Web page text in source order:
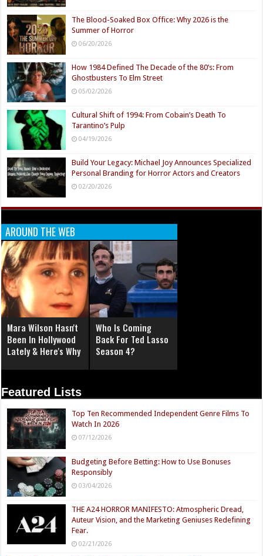
The Blood-Soaked Box Office: Why 2026 is the
Summer of Horror
06/20/2026
How 1984 Defined The Decade of the 80’s: From
Ghostbusters To Elm Street
05/02/2026
Cultural Shift of 1994: From Cobain’s Death To
Tarantino’s Pulp
04/19/2026
Build Your Legacy: Michael Joy Announces Specialized
Personal Branding for Horror Actors and Creators
02/20/2026
AROUND THE WEB
Mara Wilson Hasn't
Been In Hollywood
Lately & Here's Why
Who Is Coming
Back For Ted Lasso
Season 4?
Featured Lists
Top Ten Recommended Independent Genre Films To
Watch In 2026
07/12/2026
Budgeting Before Betting: How to Use Bonuses
Responsibly
03/04/2026
THE A24 HORROR MANIFESTO: Atmospheric Dread,
Auteur Vision, and the Marketing Geniuses Redefining
Fear.
02/21/2026